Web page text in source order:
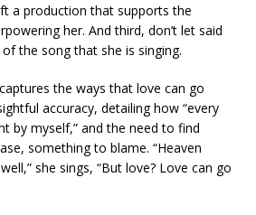
a production that supports the
her. And third, don’t let said
the song that she is singing.
the ways that love can go
accuracy, detailing how “every
by myself,” and the need to find
something to blame. “Heaven
she sings, “But love? Love can go